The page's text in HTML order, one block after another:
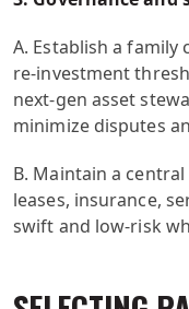
A. Establish a
re-investment
next-gen asset
minimize disputes
B. Maintain a
leases, insurance,
swift and low-risk